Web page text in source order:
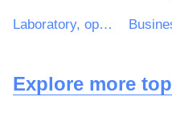
Laboratory, optical and precision equipments (excl. glasses)
Explore more